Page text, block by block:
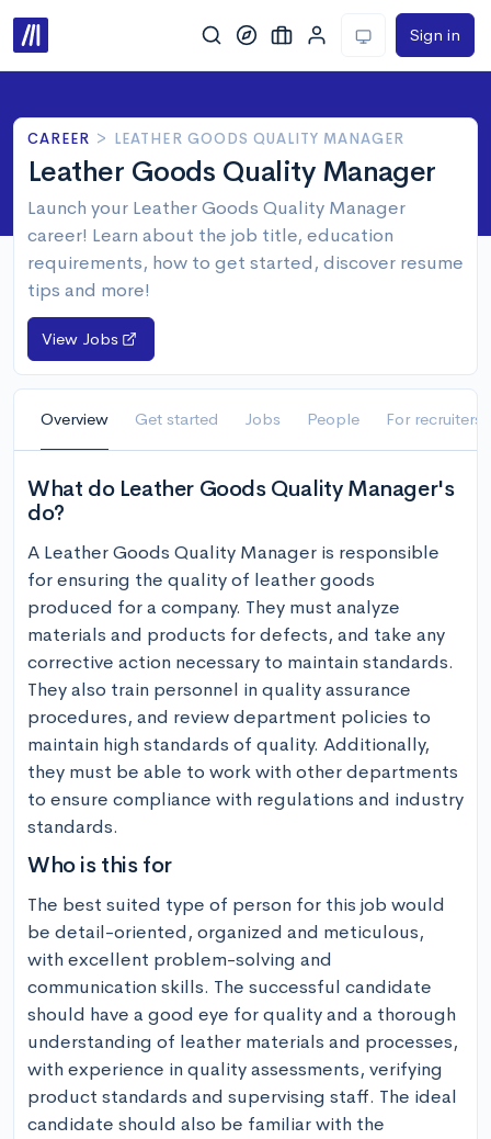
Sign in
CAREER > LEATHER GOODS QUALITY MANAGER
Leather Goods Quality Manager
Launch your Leather Goods Quality Manager
career! Learn about the job title, education
requirements, how to get started, discover resume
tips and more!
View Jobs
Overview Get started Jobs People For recruiters
What do Leather Goods Quality Manager's
do?
A Leather Goods Quality Manager is responsible
for ensuring the quality of leather goods
produced for a company. They must analyze
materials and products for defects, and take any
corrective action necessary to maintain standards.
They also train personnel in quality assurance
procedures, and review department policies to
maintain high standards of quality. Additionally,
they must be able to work with other departments
to ensure compliance with regulations and industry
standards.
Who is this for
The best suited type of person for this job would
be detail-oriented, organized and meticulous,
with excellent problem-solving and
communication skills. The successful candidate
should have a good eye for quality and a thorough
understanding of leather materials and processes,
with experience in quality assessments, verifying
product standards and supervising staff. The ideal
candidate should also be familiar with the